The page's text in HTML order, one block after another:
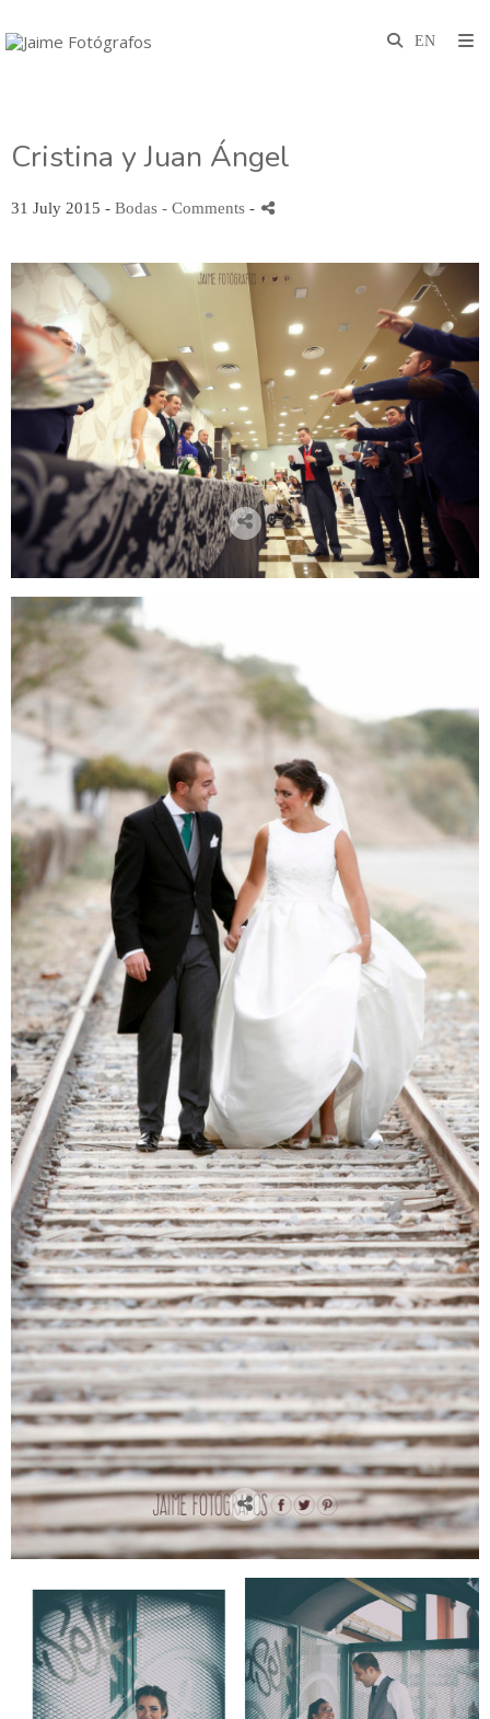
Cristina y Juan Ángel
31 July 2015 - Bodas - Comments -